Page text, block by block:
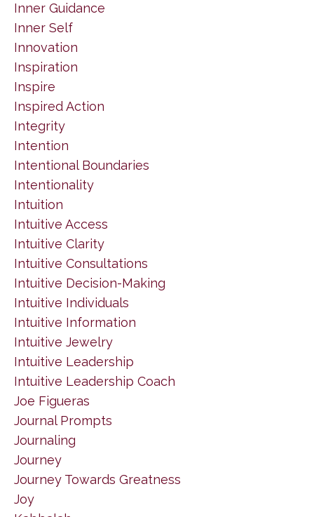
Inner Guidance
Inner Self
Innovation
Inspiration
Inspire
Inspired Action
Integrity
Intention
Intentional Boundaries
Intentionality
Intuition
Intuitive Access
Intuitive Clarity
Intuitive Consultations
Intuitive Decision-Making
Intuitive Individuals
Intuitive Information
Intuitive Jewelry
Intuitive Leadership
Intuitive Leadership Coach
Joe Figueras
Journal Prompts
Journaling
Journey
Journey Towards Greatness
Joy